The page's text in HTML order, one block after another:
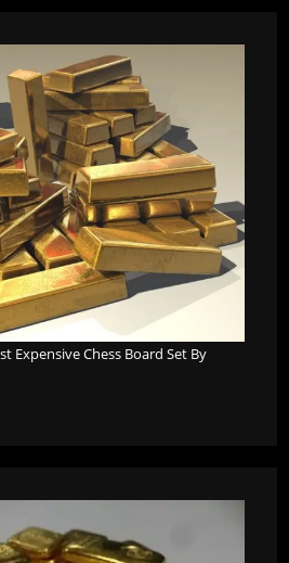
Expensive Chess Board Set By